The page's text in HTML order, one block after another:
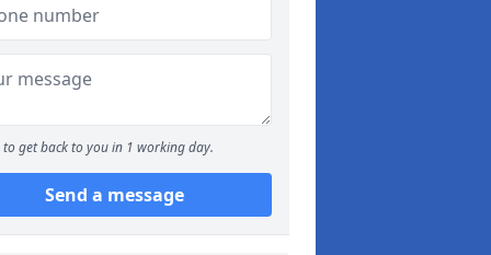
to get back to you in 1 working day.
Send a message